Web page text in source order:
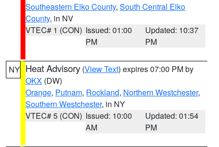
Southeastern Elko County, South Central Elko
County, in NV
VTEC# 1 (CON) Issued: 01:00
PM
Updated: 10:37
PM
NY Heat Advisory (View Text) expires 07:00 PM by
OKX (DW)
Orange, Putnam, Rockland, Northern Westchester,
Southern Westchester, in NY
VTEC# 5 (CON) Issued: 10:00
AM
Updated: 01:54
PM